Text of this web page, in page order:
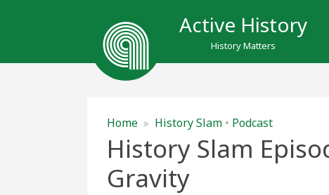
Active History
History Matters
Home » History Slam • Podcast
History Slam
Gravity